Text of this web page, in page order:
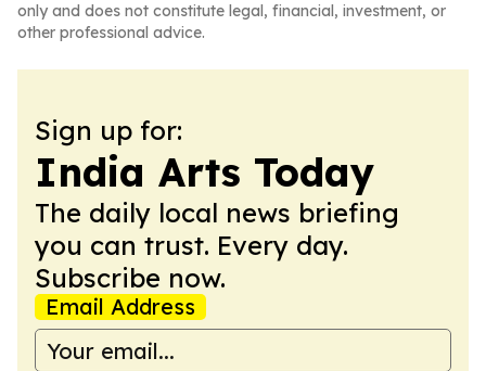
only and does not constitute legal, financial, investment, or
other professional advice.
Sign up for:
India Arts Today
The daily local news briefing
you can trust. Every day.
Subscribe now.
Email Address